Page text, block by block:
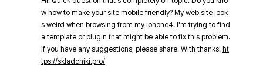
w how to make your site mobile friendly? My web site look
s weird when browsing from my iphone4. I'm trying to find
a template or plugin that might be able to fix this problem.
If you have any suggestions, please share. With thanks! ht
tps://skladchiki.pro/